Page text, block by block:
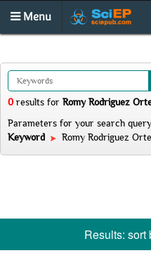
Menu
0 results for Romy Rodriguez
Parameters for your search
Keyword
Romy Rodriguez
Results: sort